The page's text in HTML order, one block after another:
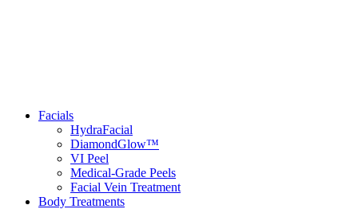
Facials
HydraFacial
DiamondGlow™
VI Peel
Medical-Grade Peels
Facial Vein Treatment
Body Treatments